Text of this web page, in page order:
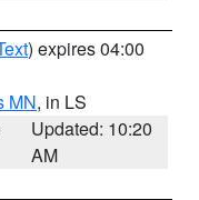
) expires 04:00
MN, in LS
Updated: 10:20
AM